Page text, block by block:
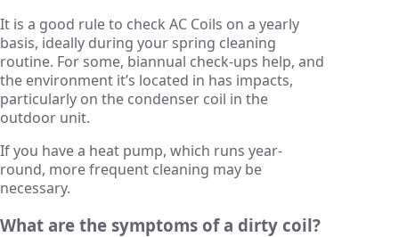
It is a good rule to check AC Coils on a yearly
basis, ideally during your spring cleaning
routine. For some, biannual check-ups help, and
the environment it’s located in has impacts,
particularly on the condenser coil in the
outdoor unit.
If you have a heat pump, which runs year-
round, more frequent cleaning may be
necessary.
What are the symptoms of a dirty coil?